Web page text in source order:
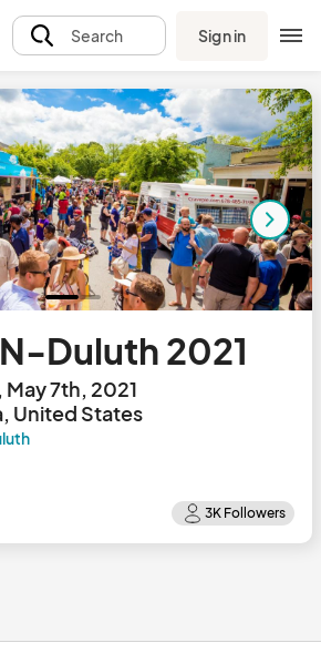
Search Sign in
Duluth 2021
May 7th, 2021
United States